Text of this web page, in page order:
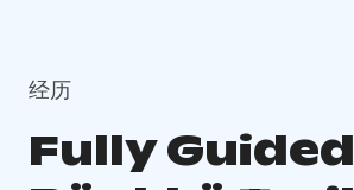
经历
Fully Guided